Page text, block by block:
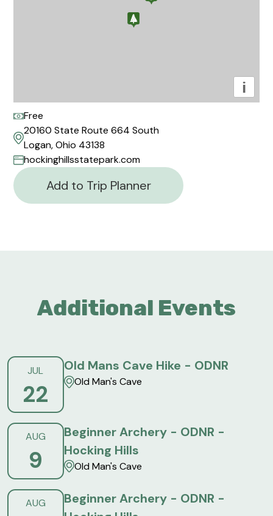
i
Free
20160 State Route 664 South
Logan, Ohio 43138
hockinghillsstatepark.com
Add to Trip Planner
Additional Events
JUL
22
Old Mans Cave Hike - ODNR
Old Man's Cave
AUG
9
Beginner Archery - ODNR -
Hocking Hills
Old Man's Cave
AUG
Beginner Archery - ODNR -